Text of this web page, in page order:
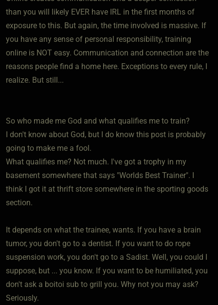
than you will likely EVER have IRL in the first months of
exposure to this. But again, the time involved is massive. If
you have any sense of personal responsibility, training
online is NOT easy. Communication and connection are the
reasons people find a home here. Exceptions to every rule, I
realize. But still...
So who made me God and what qualifies me to train?
I don't know about God, but I do know this post is probably
going to make me a fool.
What qualifies me? Not much. I've got a trophy in my
basement somewhere that says "Worlds Best Trainer". I
think I got it at thrift store somewhere in the sporting goods
section.
It depends on what the trainee, wants. If you have a brain
tumor, you don't go to a dentist. If you want to do rope
suspension work, you don't go to a Sadist. Well, you could I
suppose, but ... you know. If you want to be humiliated, you
don't ask a boitoi sub to grill you. Why not you may ask?
Seriously.